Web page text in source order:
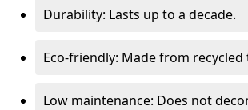
Durability: Lasts up to a decade.
Eco-friendly: Made from recycled
Low maintenance: Does not